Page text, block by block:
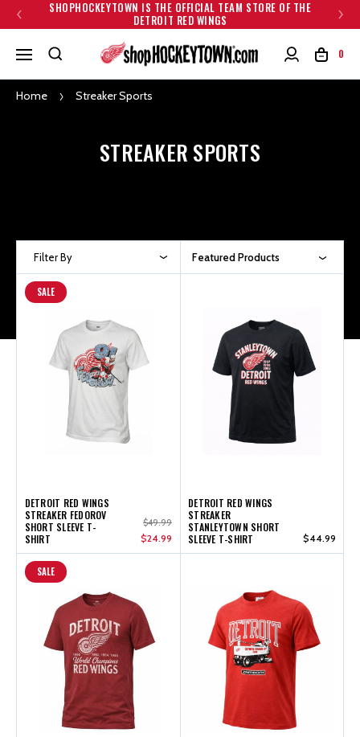
SHOPHOCKEYTOWN IS THE OFFICIAL TEAM STORE OF THE
DETROIT RED WINGS
0
Home Streaker Sports
STREAKER SPORTS
Filter By Featured Products
SALE
DETROIT RED WINGS
STREAKER FEDOROV
SHORT SLEEVE T-
SHIRT
$49.99
$24.99
DETROIT RED WINGS
STREAKER
STANLEYTOWN SHORT
SLEEVE T-SHIRT
$44.99
SALE